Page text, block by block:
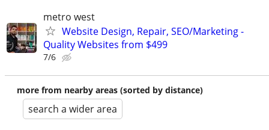
metro west
Website Design, Repair, SEO/Marketing -
Quality Websites from $499
7/6
more from nearby areas (sorted by distance)
search a wider area